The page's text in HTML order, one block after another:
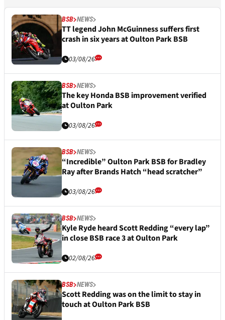
BSB NEWS
TT legend John McGuinness suffers first
crash in six years at Oulton Park BSB
03/08/26
BSB NEWS
The key Honda BSB improvement verified
at Oulton Park
03/08/26
BSB NEWS
“Incredible” Oulton Park BSB for Bradley
Ray after Brands Hatch “head scratcher”
03/08/26
BSB NEWS
Kyle Ryde heard Scott Redding “every lap”
in close BSB race 3 at Oulton Park
02/08/26
BSB NEWS
Scott Redding was on the limit to stay in
touch at Oulton Park BSB